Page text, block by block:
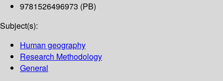
9781526496973 (PB)
Subject(s):
Human geography
Research Methodology
General